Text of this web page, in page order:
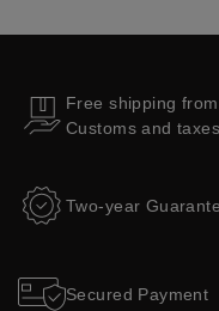
Free shipping
Customs and
Two-year
Secured Payment